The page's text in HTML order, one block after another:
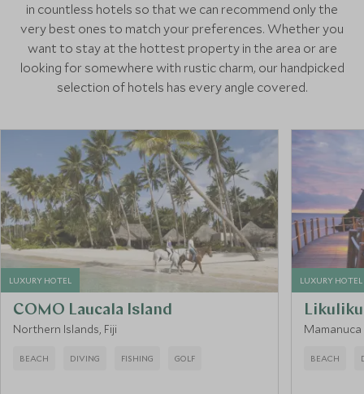
in countless hotels so that we can recommend only the
very best ones to match your preferences. Whether you
want to stay at the hottest property in the area or are
looking for somewhere with rustic charm, our handpicked
selection of hotels has every angle covered.
LUXURY HOTEL
COMO Laucala Island
Northern Islands, Fiji
BEACH DIVING FISHING GOLF
LUXURY HOTEL
Mamanuca
BEACH